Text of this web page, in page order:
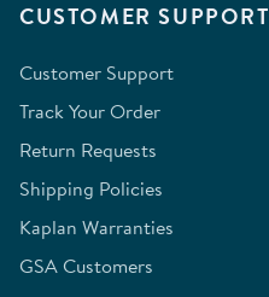
CUSTOMER SUPPORT
Customer Support
Track Your Order
Return Requests
Shipping Policies
Kaplan Warranties
GSA Customers